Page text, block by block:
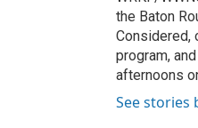
the Baton
Considered,
program,
afternoons
See stories